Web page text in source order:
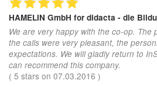
HAMELIN GmbH for didacta - die
We are very happy with the co-op. The
the calls were very pleasant, the
expectations. We will gladly return to
can recommend this company.
( 5 stars on 07.03.2016 )